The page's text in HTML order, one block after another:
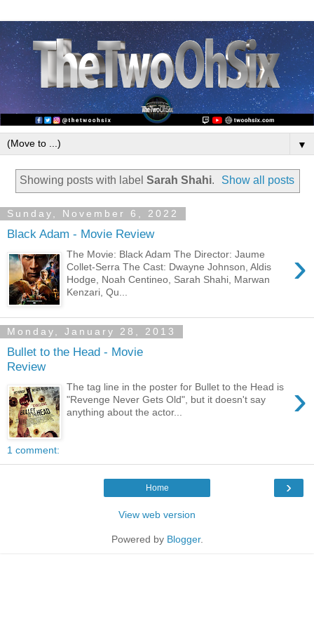
▼
Showing posts with label Sarah Shahi. Show all posts
Sunday, November 6, 2022
Black Adam - Movie Review
›
The Movie: Black Adam The Director: Jaume
Collet-Serra The Cast: Dwayne Johnson, Aldis
Hodge, Noah Centineo, Sarah Shahi, Marwan
Kenzari, Qu...
Monday, January 28, 2013
Bullet to the Head - Movie
Review
›
The tag line in the poster for Bullet to the Head is
"Revenge Never Gets Old", but it doesn't say
anything about the actor...
1 comment:
›
Home
View web version
Powered by Blogger.